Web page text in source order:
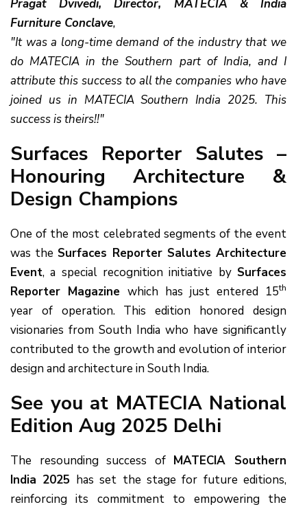
Pragat Dvivedi, Director, MATECIA & India
Furniture Conclave,
"It was a long-time demand of the industry that we
do MATECIA in the Southern part of India, and I
attribute this success to all the companies who have
joined us in MATECIA Southern India 2025. This
success is theirs!!"
Surfaces Reporter Salutes –
Honouring Architecture &
Design Champions
One of the most celebrated segments of the event
was the Surfaces Reporter Salutes Architecture
Event, a special recognition initiative by Surfaces
Reporter Magazine which has just entered 15th
year of operation. This edition honored design
visionaries from South India who have significantly
contributed to the growth and evolution of interior
design and architecture in South India.
See you at MATECIA National
Edition Aug 2025 Delhi
The resounding success of MATECIA Southern
India 2025 has set the stage for future editions,
reinforcing its commitment to empowering the